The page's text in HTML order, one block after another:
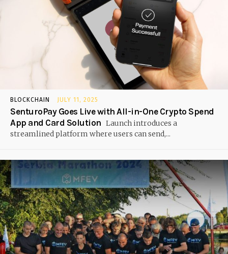
BLOCKCHAIN JULY 11, 2025
SenturoPay Goes Live with All-in-One Crypto Spend
App and Card Solution Launch introduces a
streamlined platform where users can send,...